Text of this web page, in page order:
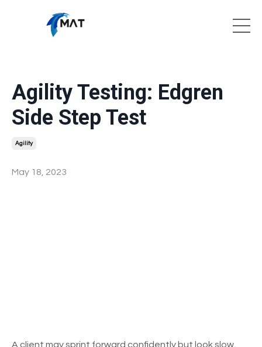
Agility Testing: Edgren
Side Step Test
Agility
May 18, 2023
A client may sprint forward confidently but look slow,